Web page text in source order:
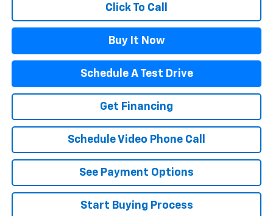
Click To Call
Buy It Now
Schedule A Test Drive
Get Financing
Schedule Video Phone Call
See Payment Options
Start Buying Process